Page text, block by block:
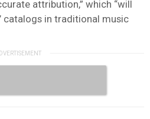
attribution,” which “will
catalogs in traditional music